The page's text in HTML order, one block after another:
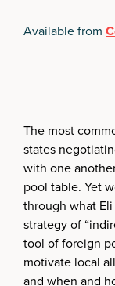
Available from
The most
states
with one
pool table. Yet
through what
strategy of
tool of foreign
motivate local
and when and